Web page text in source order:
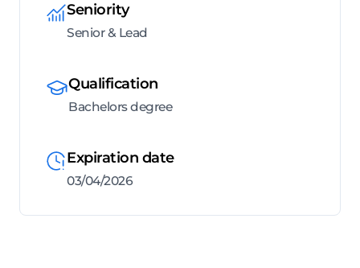
Seniority
Senior & Lead
Qualification
Bachelors degree
Expiration date
03/04/2026